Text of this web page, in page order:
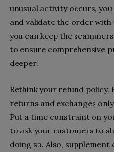
unusual activity occurs,
and validate the order with
you can keep the
to ensure comprehensive
deeper.
Rethink your refund policy.
returns and exchanges
Put a time constraint on
to ask your customers to
doing so. Also,